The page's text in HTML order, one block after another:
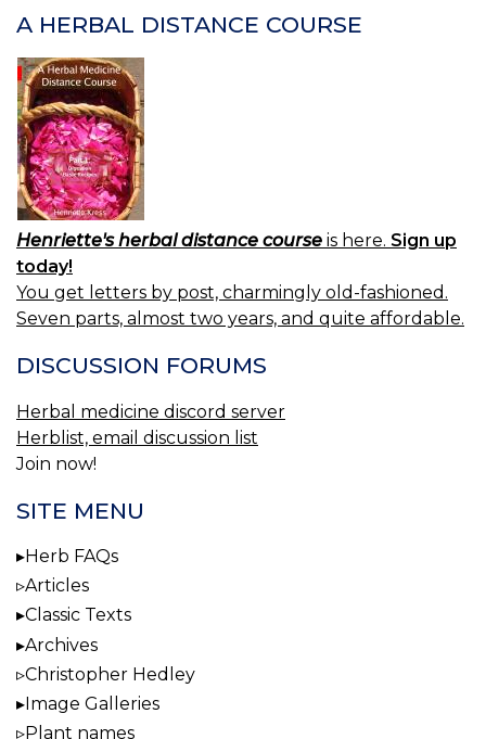
A HERBAL DISTANCE COURSE
Henriette's herbal distance course is here. Sign up
today!
You get letters by post, charmingly old-fashioned.
Seven parts, almost two years, and quite affordable.
DISCUSSION FORUMS
Herbal medicine discord server
Herblist, email discussion list
Join now!
SITE MENU
Herb FAQs
Articles
Classic Texts
Archives
Christopher Hedley
Image Galleries
Plant names